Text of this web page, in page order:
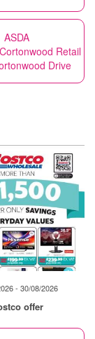
ASDA
Retail
Drive
- 30/08/2026
offer